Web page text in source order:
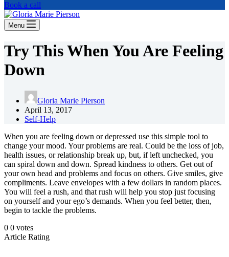
Book a call
Menu
Try This When You Are Feeling
Down
Gloria Marie Pierson
April 13, 2017
Self-Help
When you are feeling down or depressed use this simple tool to
change your mood. Your problems are real. Could be the loss of job,
health issues, or relationship break up, but, if left unchecked, you
can spiral down and down. Spread kindness to others. Get out of
your own head and problems and focus on others. Give smiles, give
compliments. Leave envelopes with a few dollars in random places.
You will feel a rush, and that rush will help you stop just focusing
on yourself and your ego’s demands. When you feel better, then,
begin to tackle the problems.
0 0 votes
Article Rating